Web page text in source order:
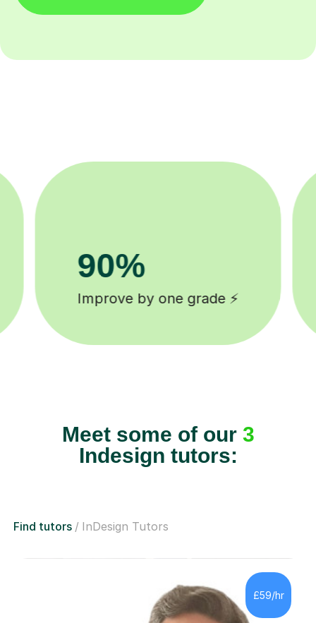
8k+
background checked tutors 🎓
Meet some of our 3
Indesign tutors:
Find tutors InDesign Tutors
£59/hr